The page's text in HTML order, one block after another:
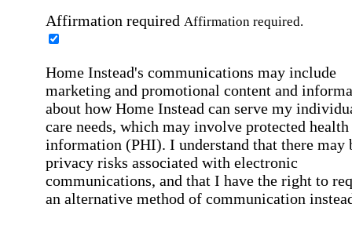
Affirmation required Affirmation required.
Home Instead's communications may include
marketing and promotional content and
about how Home Instead can serve my
care needs, which may involve protected health
information (PHI). I understand that there may
privacy risks associated with electronic
communications, and that I have the right to
an alternative method of communication